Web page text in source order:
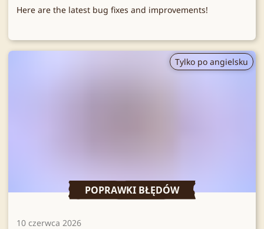
Here are the latest bug fixes and improvements!
Tylko po angielsku
POPRAWKI BŁĘDÓW
10 czerwca 2026